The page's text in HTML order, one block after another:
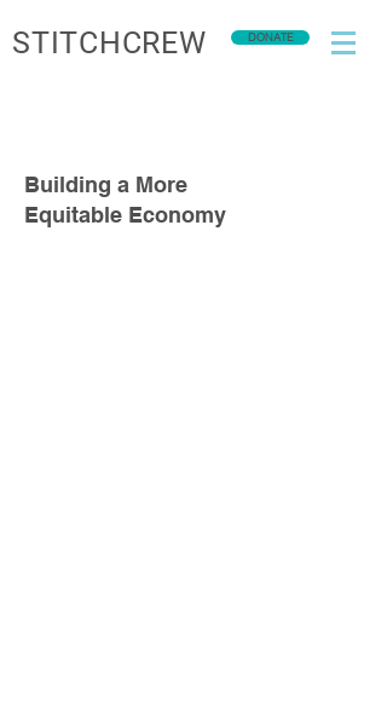
STITCHCREW DONATE
Building a More
Equitable Economy